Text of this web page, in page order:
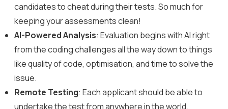
candidates to cheat during their tests. So much for
keeping your assessments clean!
AI-Powered Analysis: Evaluation begins with AI right
from the coding challenges all the way down to things
like quality of code, optimisation, and time to solve the
issue.
Remote Testing: Each applicant should be able to
undertake the test from anywhere in the world.